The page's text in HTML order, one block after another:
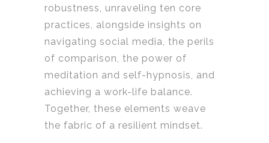
robustness, unraveling ten core
practices, alongside insights on
navigating social media, the perils
of comparison, the power of
meditation and self-hypnosis, and
achieving a work-life balance.
Together, these elements weave
the fabric of a resilient mindset.